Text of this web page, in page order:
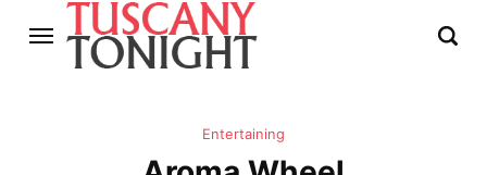
Entertaining